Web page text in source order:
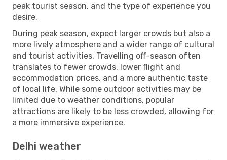
peak tourist season, and the type of experience you
desire.
During peak season, expect larger crowds but also a
more lively atmosphere and a wider range of cultural
and tourist activities. Travelling off-season often
translates to fewer crowds, lower flight and
accommodation prices, and a more authentic taste
of local life. While some outdoor activities may be
limited due to weather conditions, popular
attractions are likely to be less crowded, allowing for
a more immersive experience.
Delhi weather